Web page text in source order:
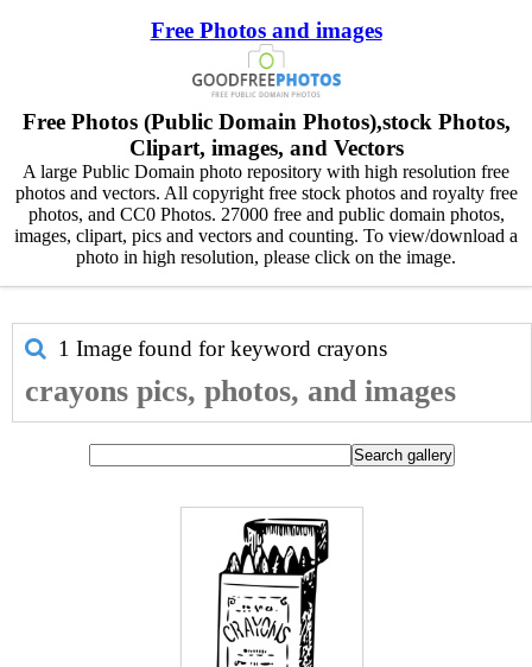
Free Photos and images
Free Photos (Public Domain Photos),stock Photos,
Clipart, images, and Vectors
A large Public Domain photo repository with high resolution free
photos and vectors. All copyright free stock photos and royalty free
photos, and CC0 Photos. 27000 free and public domain photos,
images, clipart, pics and vectors and counting. To view/download a
photo in high resolution, please click on the image.
1 Image found for keyword crayons
crayons pics, photos, and images